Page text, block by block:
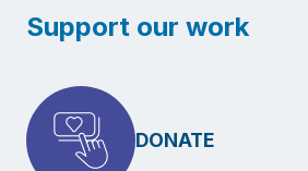
Support our work
DONATE